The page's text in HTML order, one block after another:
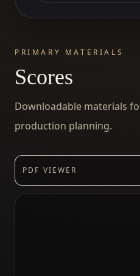
PRIMARY MATERIALS
Scores
Downloadable materials
production planning.
PDF VIEWER